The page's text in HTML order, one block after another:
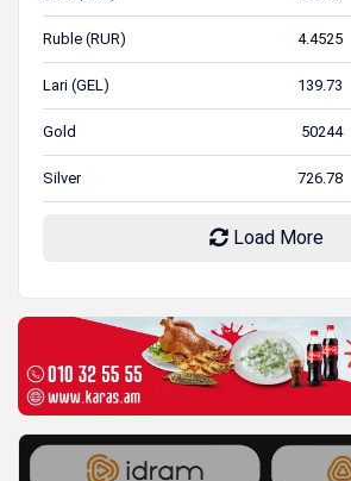
Ruble (RUR) 4.4525
Lari (GEL) 139.73
Gold 50244
Silver 726.78
Load More